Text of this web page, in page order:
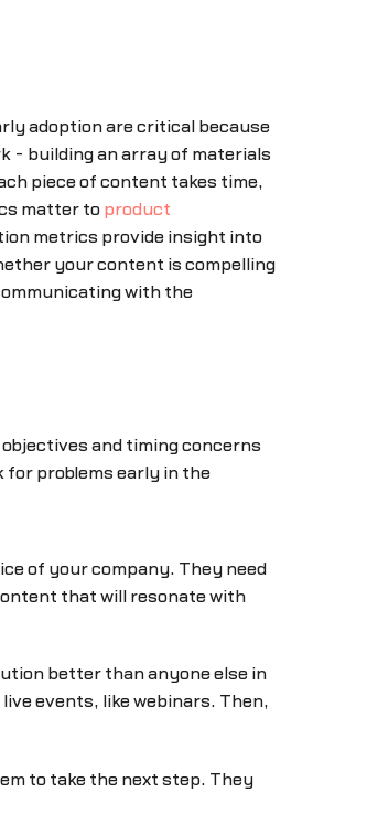
adoption are critical because
- building an array of materials
piece of content takes time,
matter to product
metrics provide insight into
your content is compelling
with the
and timing concerns
problems early in the
of your company. They need
that will resonate with
better than anyone else in
events, like webinars. Then,
to take the next step. They